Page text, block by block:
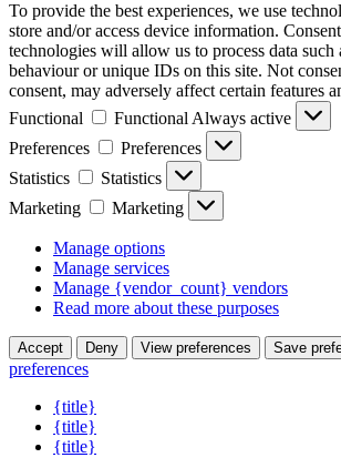
To provide the best experiences, we use
store and/or access device information.
technologies will allow us to process data such
behaviour or unique IDs on this site. Not
consent, may adversely affect certain features
Functional
Functional Always active
Preferences
Preferences
Statistics
Statistics
Marketing
Marketing
Manage options
Manage services
Manage {vendor_count} vendors
Read more about these purposes
Accept Deny View preferences Save
preferences
{title}
{title}
{title}